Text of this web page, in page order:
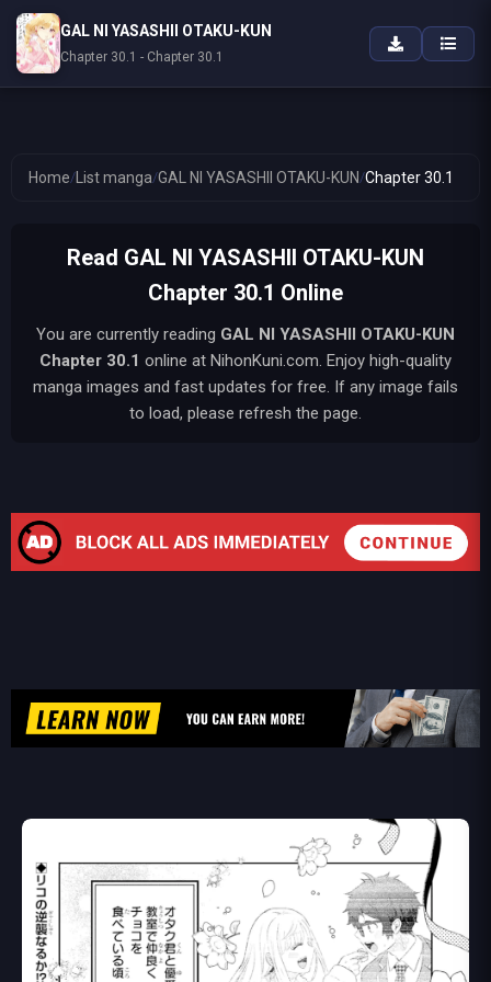
Home/ List manga/GAL NI YASASHII OTAKU-KUN /Chapter 30.1
Read GAL NI YASASHII OTAKU-KUN
Chapter 30.1 Online
You are currently reading GAL NI YASASHII OTAKU-KUN
Chapter 30.1 online at NihonKuni.com. Enjoy high-quality
manga images and fast updates for free. If any image fails
to load, please refresh the page.
GAL NI YASASHII OTAKU-KUN
Chapter 30.1 - Chapter 30.1